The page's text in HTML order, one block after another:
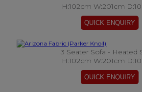
H:102cm W:201cm
3 Seater Sofa - Heated
H:102cm W:201cm